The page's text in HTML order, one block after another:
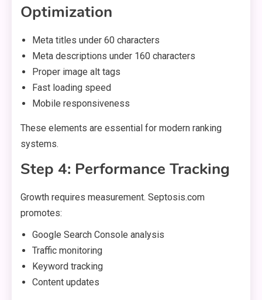
Optimization
Meta titles under 60 characters
Meta descriptions under 160 characters
Proper image alt tags
Fast loading speed
Mobile responsiveness
These elements are essential for modern ranking
systems.
Step 4: Performance Tracking
Growth requires measurement. Septosis.com
promotes:
Google Search Console analysis
Traffic monitoring
Keyword tracking
Content updates